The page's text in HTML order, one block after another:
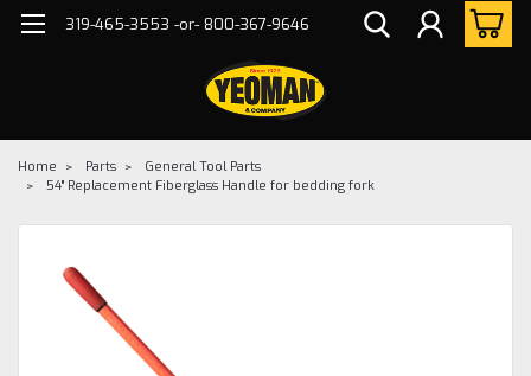
319-465-3553 -or- 800-367-9646
Home Parts
General Tool Parts
54" Replacement Fiberglass Handle for bedding fork